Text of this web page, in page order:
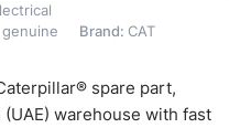
genuine Brand: CAT
spare part,
warehouse with fast